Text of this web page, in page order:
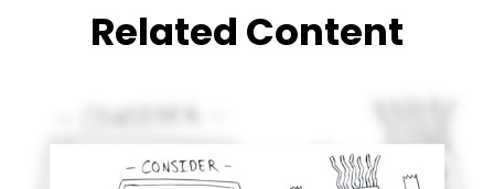
Related Content